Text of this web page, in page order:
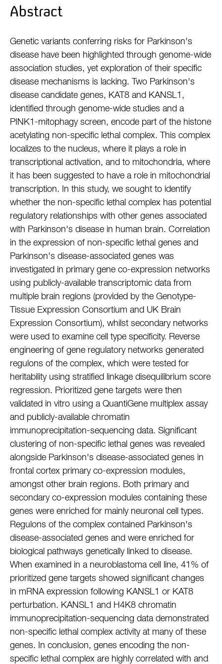
Abstract
Genetic variants conferring risks for Parkinson's
disease have been highlighted through genome-wide
association studies, yet exploration of their specific
disease mechanisms is lacking. Two Parkinson's
disease candidate genes, KAT8 and KANSL1,
identified through genome-wide studies and a
PINK1-mitophagy screen, encode part of the histone
acetylating non-specific lethal complex. This complex
localizes to the nucleus, where it plays a role in
transcriptional activation, and to mitochondria, where
it has been suggested to have a role in mitochondrial
transcription. In this study, we sought to identify
whether the non-specific lethal complex has potential
regulatory relationships with other genes associated
with Parkinson's disease in human brain. Correlation
in the expression of non-specific lethal genes and
Parkinson's disease-associated genes was
investigated in primary gene co-expression networks
using publicly-available transcriptomic data from
multiple brain regions (provided by the Genotype-
Tissue Expression Consortium and UK Brain
Expression Consortium), whilst secondary networks
were used to examine cell type specificity. Reverse
engineering of gene regulatory networks generated
regulons of the complex, which were tested for
heritability using stratified linkage disequilibrium score
regression. Prioritized gene targets were then
validated in vitro using a QuantiGene multiplex assay
and publicly-available chromatin
immunoprecipitation-sequencing data. Significant
clustering of non-specific lethal genes was revealed
alongside Parkinson's disease-associated genes in
frontal cortex primary co-expression modules,
amongst other brain regions. Both primary and
secondary co-expression modules containing these
genes were enriched for mainly neuronal cell types.
Regulons of the complex contained Parkinson's
disease-associated genes and were enriched for
biological pathways genetically linked to disease.
When examined in a neuroblastoma cell line, 41% of
prioritized gene targets showed significant changes
in mRNA expression following KANSL1 or KAT8
perturbation. KANSL1 and H4K8 chromatin
immunoprecipitation-sequencing data demonstrated
non-specific lethal complex activity at many of these
genes. In conclusion, genes encoding the non-
specific lethal complex are highly correlated with and